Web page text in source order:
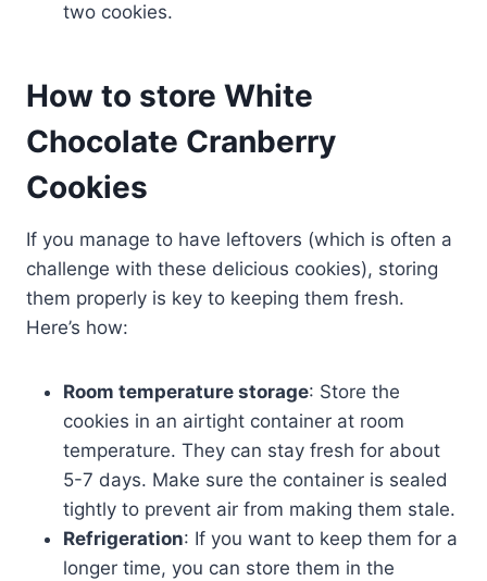
two cookies.
How to store White
Chocolate Cranberry
Cookies
If you manage to have leftovers (which is often a
challenge with these delicious cookies), storing
them properly is key to keeping them fresh.
Here’s how:
Room temperature storage: Store the
cookies in an airtight container at room
temperature. They can stay fresh for about
5-7 days. Make sure the container is sealed
tightly to prevent air from making them stale.
Refrigeration: If you want to keep them for a
longer time, you can store them in the